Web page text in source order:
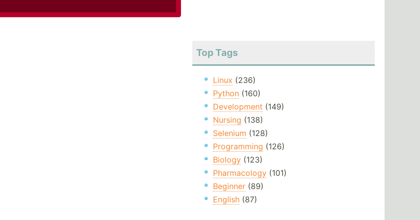
Top Tags
Linux (236)
Python(160)
Development (149)
Nursing (138)
Selenium (128)
Programming (126)
Biology(123)
Pharmacology(101)
Beginner(89)
English(87)